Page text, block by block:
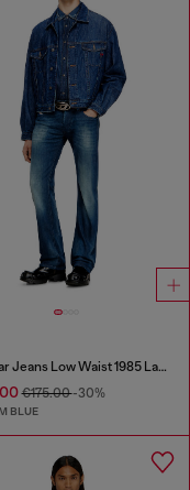
Regular Jeans Low Waist 1985 Larkee
€175.00-30%
BLUE